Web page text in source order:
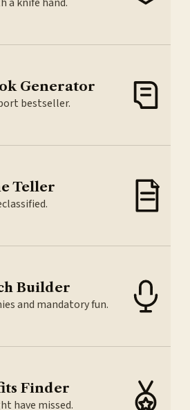
Generator
bestseller.
Teller
Builder
and mandatory fun.
Finder
have missed.